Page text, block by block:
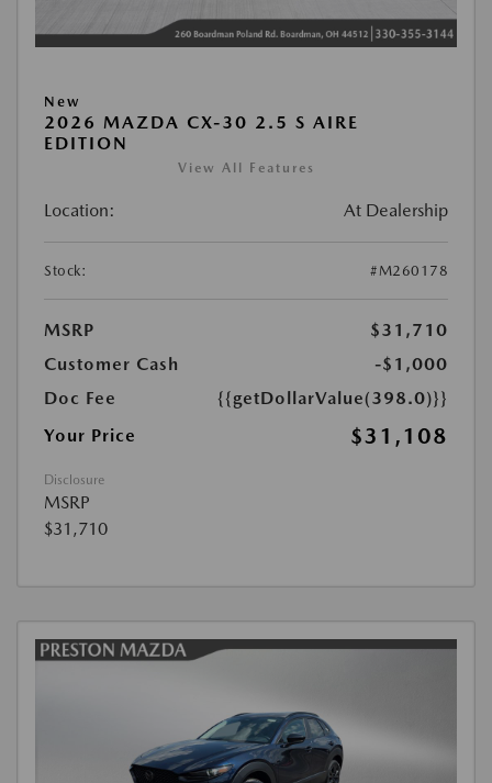
New
2026 MAZDA CX-30 2.5 S AIRE
EDITION
View All Features
Location: At Dealership
Stock: #M260178
MSRP
$31,710
Customer Cash
-$1,000
Doc Fee
{{getDollarValue(398.0)}}
Your Price
$31,108
Disclosure
MSRP
$31,710